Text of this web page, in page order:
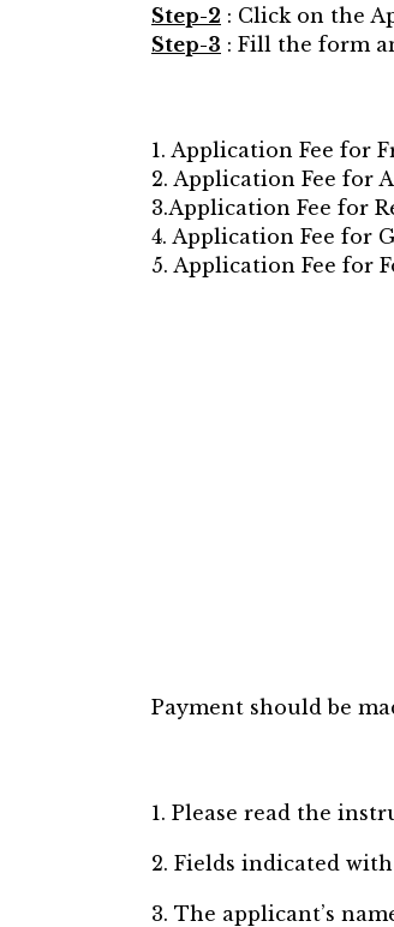
Step-2 : Click on the
Step-3 : Fill the form
1. Application Fee for
2. Application Fee for
3.Application Fee for
4. Application Fee for
5. Application Fee for
Payment should be
1. Please read the
2. Fields indicated
3. The applicant’s